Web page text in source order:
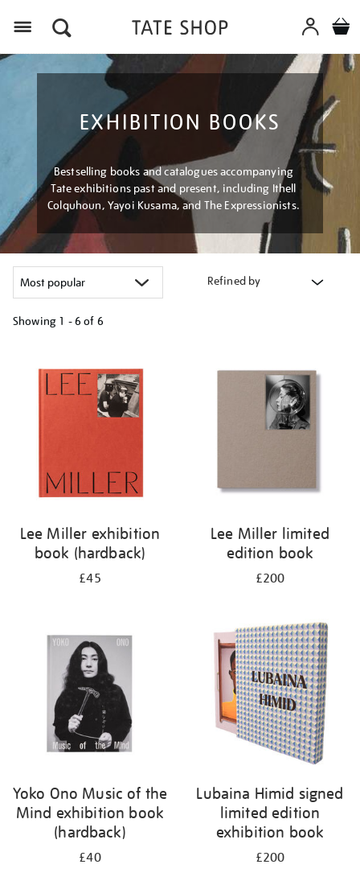
EXHIBITION BOOKS
Bestselling books and catalogues accompanying
Tate exhibitions past and present, including Ithell
Colquhoun, Yayoi Kusama, and The Expressionists.
Refined by
Showing 1 - 6 of 6
your
results
Lee Miller exhibition
book (hardback)
£45
Lee Miller limited
edition book
£200
Yoko Ono Music of the
Mind exhibition book
(hardback)
£40
Lubaina Himid signed
limited edition
exhibition book
£200